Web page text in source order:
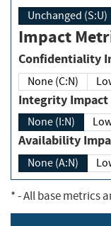
Unchanged (S:U)
Impact
None (C:N)
Integrity
None (I:N)
None (A:N)
*- All base metrics